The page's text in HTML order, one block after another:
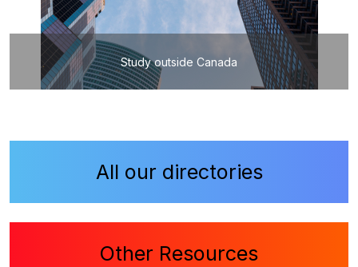
Study outside Canada
All our directories
Other Resources